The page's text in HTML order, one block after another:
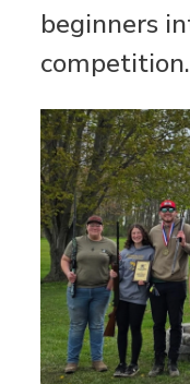
beginners
competition.